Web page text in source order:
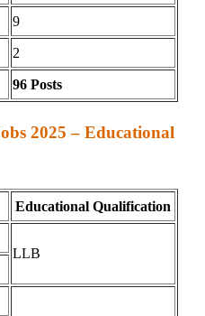
9
2
96 Posts
2025 – Educational
Educational Qualification
LLB